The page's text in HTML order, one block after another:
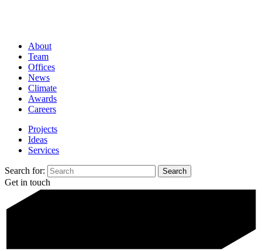
About
Team
Offices
News
Climate
Awards
Careers
Projects
Ideas
Services
Search for:
Get in touch